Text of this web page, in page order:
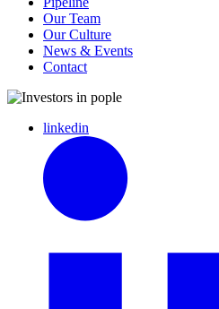
Our Team
Our Culture
News & Events
Contact
linkedin